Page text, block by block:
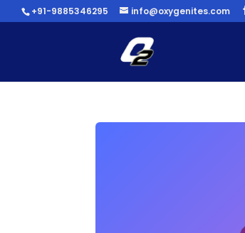
+91-9885346295 info@oxygenites.com